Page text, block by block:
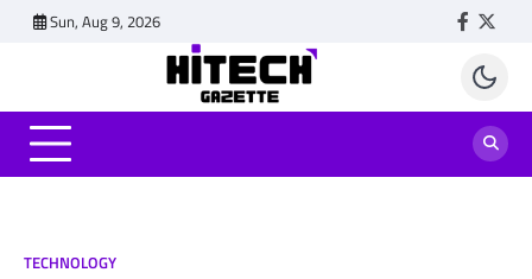
Sun, Aug 9, 2026
TECHNOLOGY